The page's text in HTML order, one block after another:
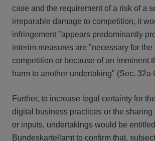
case and the requirement of a risk of a
irreparable damage to competition, it
infringement "appears predominantly
interim measures are "necessary for the
competition or because of an imminent
harm to another undertaking" (Sec. 32a
Further, to increase legal certainty for
digital business practices or the sharing
or inputs, undertakings would be
Bundeskartellamt to confirm that,